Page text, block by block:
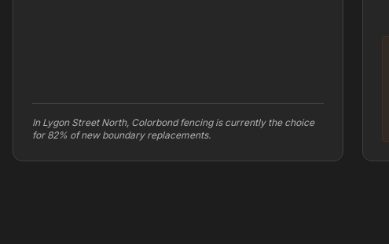
In Lygon Street North, Colorbond fencing is currently the choice
for 82% of new boundary replacements.